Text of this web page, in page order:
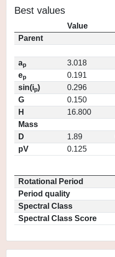
Best values
Value
Parent
ap
3.018
ep
0.191
sin(ip)
0.296
G
0.150
H
16.800
Mass
D
1.89
pV
0.125
Rotational Period
Period quality
Spectral Class
Spectral Class Score